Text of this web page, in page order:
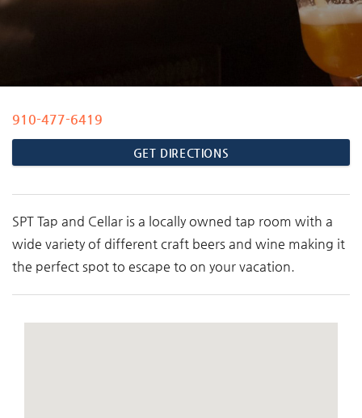
You are here
910-477-6419
GET DIRECTIONS
SPT Tap and Cellar is a locally owned tap room with a
wide variety of different craft beers and wine making it
the perfect spot to escape to on your vacation.